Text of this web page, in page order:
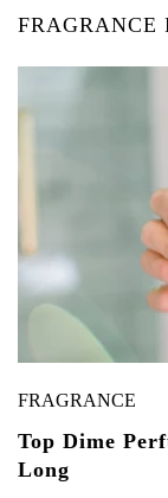
FRAGRANCE
FRAGRANCE
Top Dime
Long